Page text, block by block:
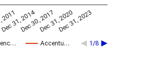
Accentu… 1/8
Dec 31, 2014Dec 30, 2017Dec 31, 2020Dec 31, 2023